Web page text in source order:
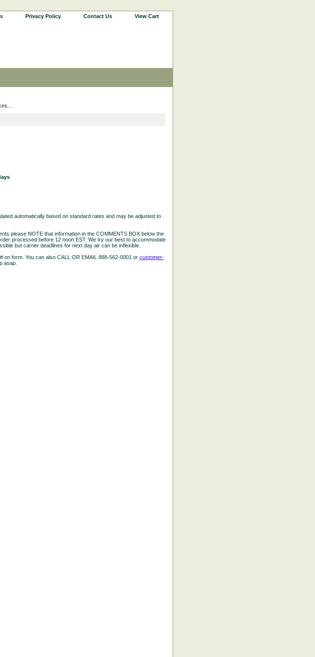
Privacy Policy Contact Us View Cart
automatically based on standard rates and may be adjusted to
please NOTE that information in the COMMENTS BOX below the
processed before 12 noon EST. We try our best to accommodate
but carrier deadlines for next day air can be inflexible.
on form. You can also CALL OR EMAIL 888-562-0001 or customer-
asap.